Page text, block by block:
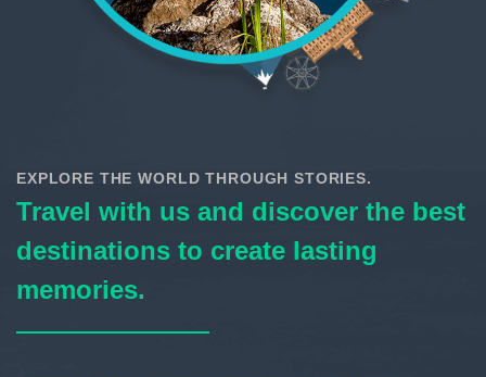
EXPLORE THE WORLD THROUGH STORIES.
Travel with us and discover the best
destinations to create lasting
memories.